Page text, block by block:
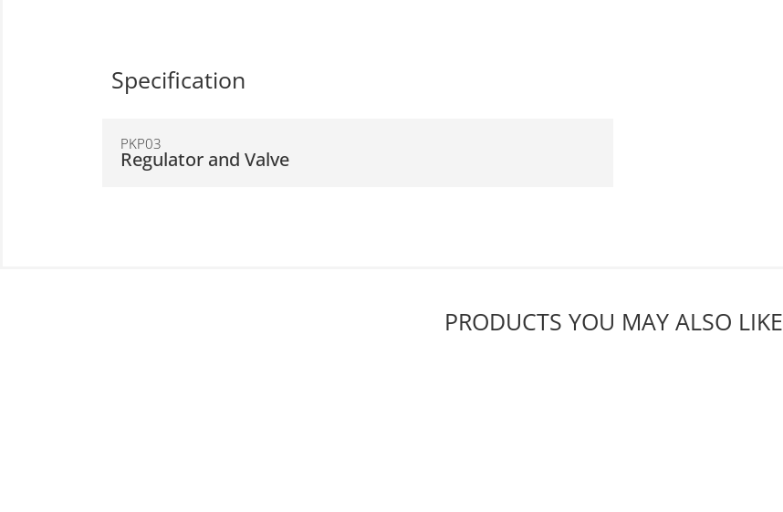
Specification
PKP03
Regulator and Valve
PRODUCTS YOU MAY ALSO LIKE